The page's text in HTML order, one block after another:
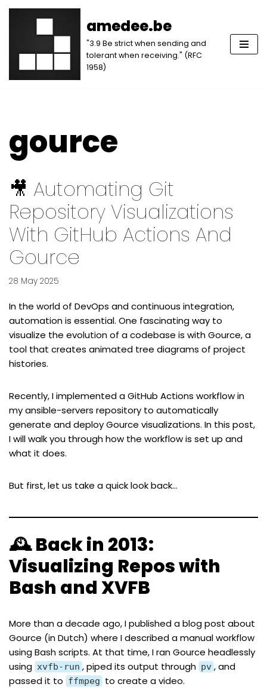
amedee.be
"3.9 Be strict when sending and
tolerant when receiving." (RFC
1958)
gource
🎥 Automating Git
Repository Visualizations
With GitHub Actions And
Gource
28 May 2025
In the world of DevOps and continuous integration,
automation is essential. One fascinating way to
visualize the evolution of a codebase is withGource, a
tool that creates animated tree diagrams of project
histories.
Recently, I implemented a GitHub Actions workflow in
myansible-servers repository to automatically
generate and deploy Gource visualizations. In this post,
I will walk you through how the workflow is set up and
what it does.
But first, let us take a quick look back…
🕰️ Back in 2013:
Visualizing Repos with
Bash and XVFB
More than a decade ago, I published ablog post about
Gource (in Dutch) where I described a manual workflow
using Bash scripts. At that time, I ran Gource headlessly
using xvfb-run , piped its output through pv , and
passed it to ffmpeg to create a video.